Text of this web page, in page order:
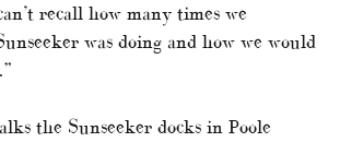
recall how many times we
was doing and how we would
the Sunseeker docks in Poole